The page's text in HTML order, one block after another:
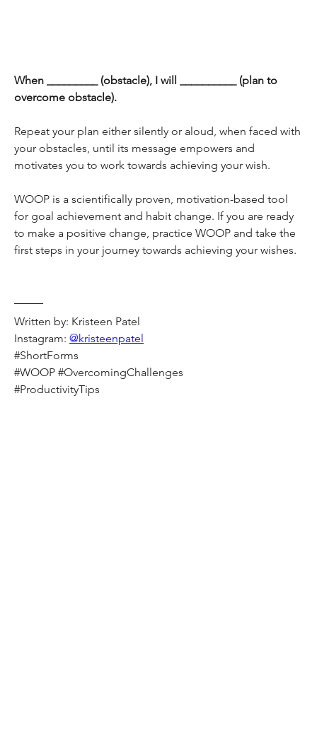
When _________ (obstacle), I will __________ (plan to
overcome obstacle).
Repeat your plan either silently or aloud, when faced with
your obstacles, until its message empowers and
motivates you to work towards achieving your wish.
WOOP is a scientifically proven, motivation-based tool
for goal achievement and habit change. If you are ready
to make a positive change, practice WOOP and take the
first steps in your journey towards achieving your wishes.
Written by: Kristeen Patel
Instagram: @kristeenpatel
#ShortForms
#WOOP #OvercomingChallenges
#ProductivityTips